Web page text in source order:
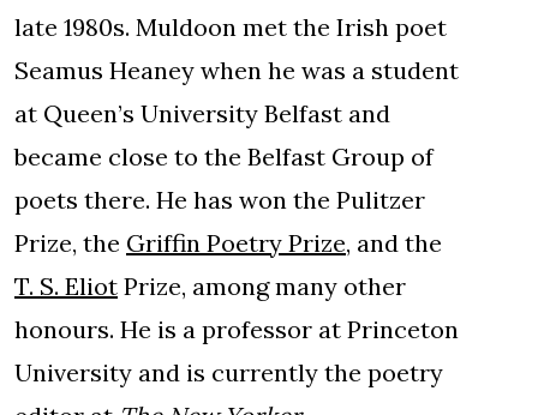
late 1980s. Muldoon met the Irish poet
Seamus Heaney when he was a student
at Queen’s University Belfast and
became close to the Belfast Group of
poets there. He has won the Pulitzer
Prize, the Griffin Poetry Prize, and the
T. S. Eliot Prize, among many other
honours. He is a professor at Princeton
University and is currently the poetry